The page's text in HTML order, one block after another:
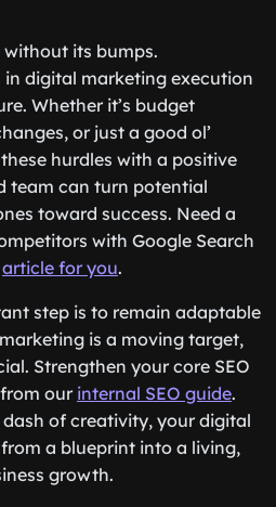
without its bumps.
digital marketing execution
Whether it’s budget
or just a good ol’
hurdles with a positive
team can turn potential
toward success. Need a
with Google Search
article for you.
step is to remain adaptable
is a moving target,
Strengthen your core SEO
our internal SEO guide.
of creativity, your digital
a blueprint into a living,
growth.